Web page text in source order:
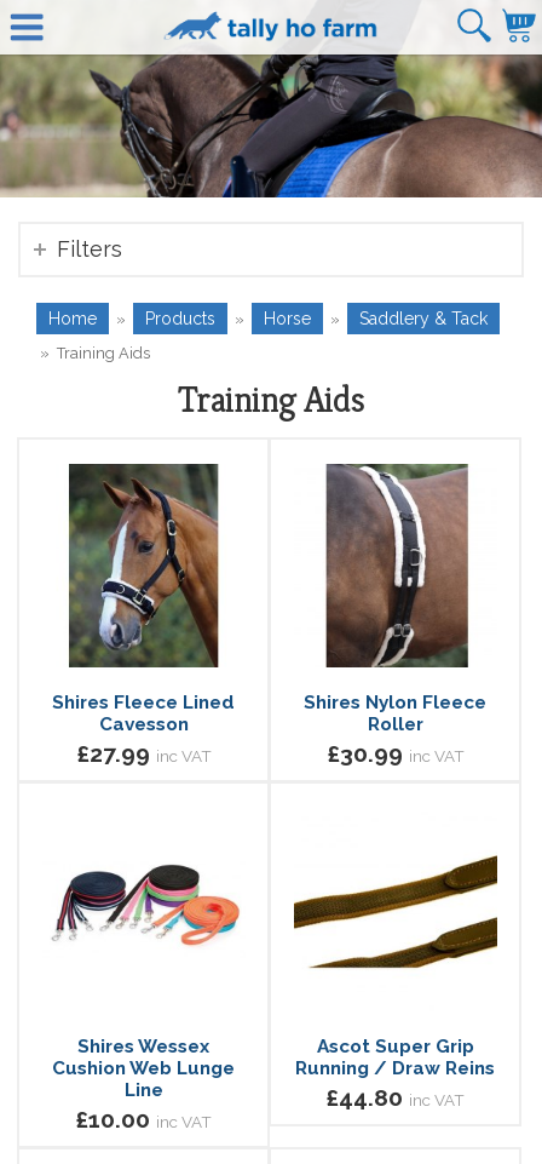
Filters
Home » Products » Horse » Saddlery & Tack
» Training Aids
Training Aids
Shires Fleece Lined
Cavesson
£27.99 inc VAT
Shires Nylon Fleece
Roller
£30.99 inc VAT
Shires Wessex
Cushion Web Lunge
Line
£10.00 inc VAT
Ascot Super Grip
Running / Draw Reins
£44.80 inc VAT